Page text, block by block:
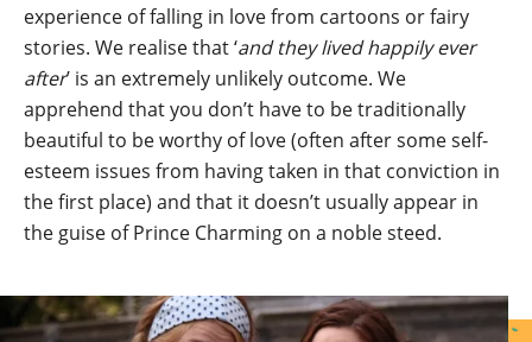
experience of falling in love from cartoons or fairy
stories. We realise that ‘and they lived happily ever
after’ is an extremely unlikely outcome. We
apprehend that you don’t have to be traditionally
beautiful to be worthy of love (often after some self-
esteem issues from having taken in that conviction in
the first place) and that it doesn’t usually appear in
the guise of Prince Charming on a noble steed.